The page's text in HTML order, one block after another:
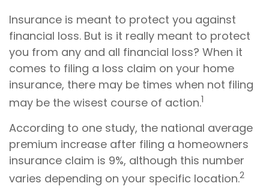
Insurance is meant to protect you against
financial loss. But is it really meant to protect
you from any and all financial loss? When it
comes to filing a loss claim on your home
insurance, there may be times when not filing
may be the wisest course of action.1
According to one study, the national average
premium increase after filing a homeowners
insurance claim is 9%, although this number
varies depending on your specific location.2